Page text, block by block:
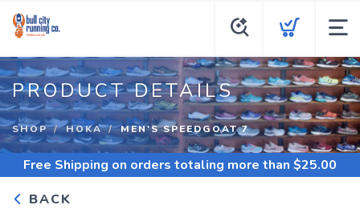
PRODUCT DETAILS
SHOP HOKA MEN'S SPEEDGOAT 7
Free Shipping on orders totaling more than $25.00
BACK